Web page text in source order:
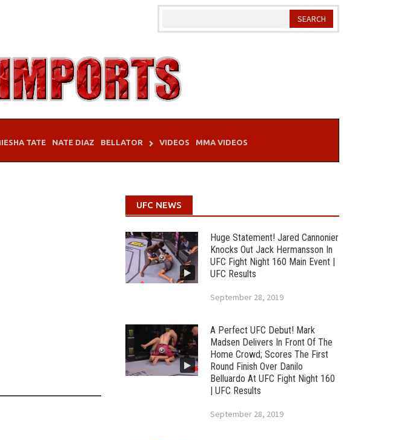
TATE NATE DIAZ BELLATOR VIDEOS MMA VIDEOS
UFC NEWS
Huge Statement! Jared Cannonier
Knocks Out Jack Hermansson In
UFC Fight Night 160 Main Event |
UFC Results
September 28, 2019
A Perfect UFC Debut! Mark
Madsen Delivers In Front Of The
Home Crowd; Scores The First
Round Finish Over Danilo
Belluardo At UFC Fight Night 160
| UFC Results
September 28, 2019